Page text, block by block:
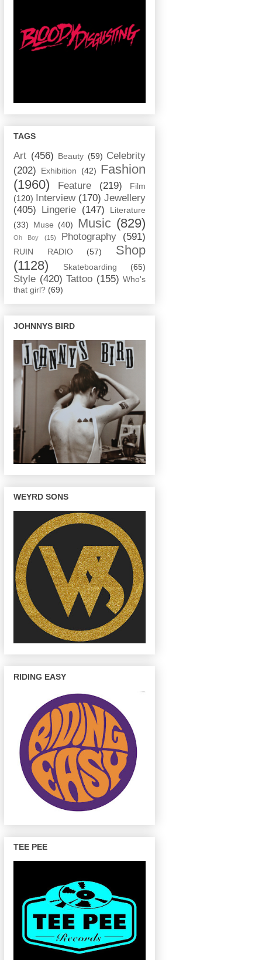
TAGS
Art (456) Beauty (59) Celebrity
(202)
Exhibition (42) Fashion
(1960)
Feature (219)
Film
(120)
Interview (170) Jewellery
(405)
Lingerie (147)
Literature
(33)
Muse (40) Music (829)
Oh Boy (15) Photography (591)
RUIN RADIO (57)
Shop
(1128)
Skateboarding (65)
Style (420) Tattoo (155) Who's
that girl? (69)
JOHNNYS BIRD
WEYRD SONS
RIDING EASY
TEE PEE